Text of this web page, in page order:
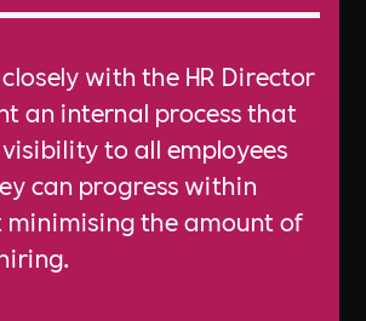
with the HR Director
an internal process that
to all employees
can progress within
minimising the amount of